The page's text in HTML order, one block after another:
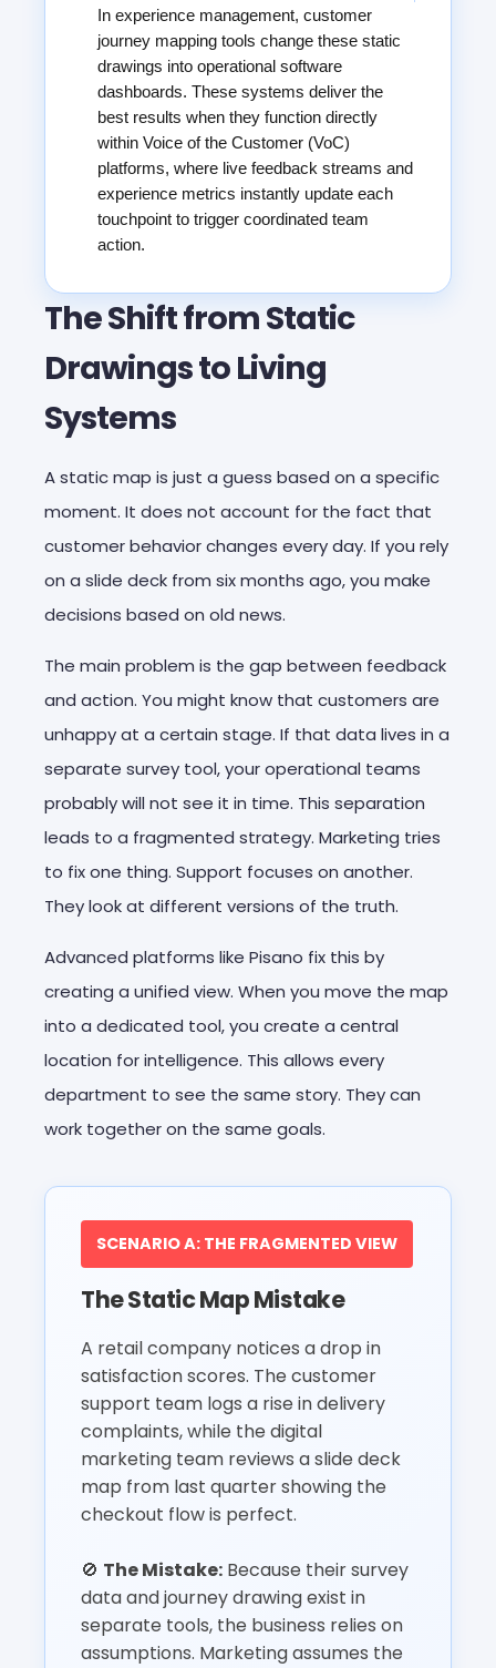
In experience management, customer
journey mapping tools change these static
drawings into operational software
dashboards. These systems deliver the
best results when they function directly
within Voice of the Customer (VoC)
platforms, where live feedback streams and
experience metrics instantly update each
touchpoint to trigger coordinated team
action.
The Shift from Static
Drawings to Living
Systems
A static map is just a guess based on a specific
moment. It does not account for the fact that
customer behavior changes every day. If you rely
on a slide deck from six months ago, you make
decisions based on old news.
The main problem is the gap between feedback
and action. You might know that customers are
unhappy at a certain stage. If that data lives in a
separate survey tool, your operational teams
probably will not see it in time. This separation
leads to a fragmented strategy. Marketing tries
to fix one thing. Support focuses on another.
They look at different versions of the truth.
Advanced platforms like Pisano fix this by
creating a unified view. When you move the map
into a dedicated tool, you create a central
location for intelligence. This allows every
department to see the same story. They can
work together on the same goals.
SCENARIO A: THE FRAGMENTED VIEW
The Static Map Mistake
A retail company notices a drop in
satisfaction scores. The customer
support team logs a rise in delivery
complaints, while the digital
marketing team reviews a slide deck
map from last quarter showing the
checkout flow is perfect.
🚫 The Mistake: Because their survey
data and journey drawing exist in
separate tools, the business relies on
assumptions. Marketing assumes the